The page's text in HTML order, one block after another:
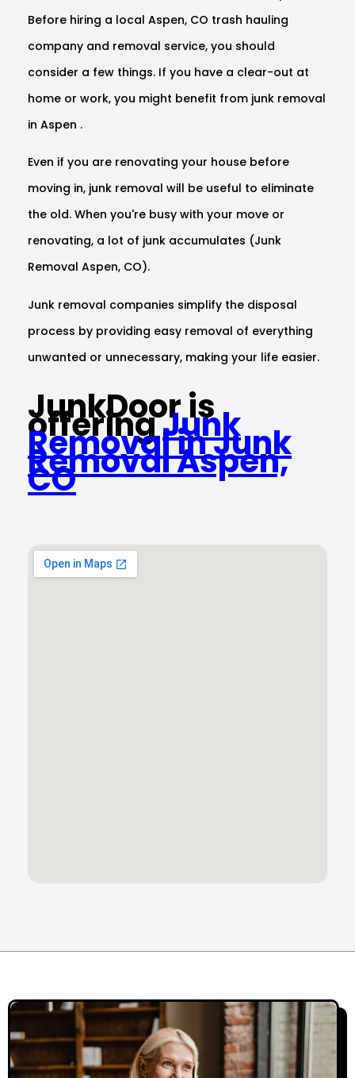
Before hiring a local Aspen, CO trash hauling
company and removal service, you should
consider a few things. If you have a clear-out at
home or work, you might benefit from junk removal
in Aspen .
Even if you are renovating your house before
moving in, junk removal will be useful to eliminate
the old. When you're busy with your move or
renovating, a lot of junk accumulates (Junk
Removal Aspen, CO).
Junk removal companies simplify the disposal
process by providing easy removal of everything
unwanted or unnecessary, making your life easier.
JunkDoor is
offeringJunk
Removal in Junk
Removal Aspen,
CO